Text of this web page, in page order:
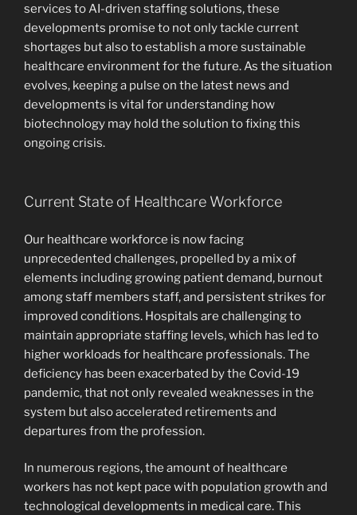
services to AI-driven staffing solutions, these
developments promise to not only tackle current
shortages but also to establish a more sustainable
healthcare environment for the future. As the situation
evolves, keeping a pulse on the latest news and
developments is vital for understanding how
biotechnology may hold the solution to fixing this
ongoing crisis.
Current State of Healthcare Workforce
Our healthcare workforce is now facing
unprecedented challenges, propelled by a mix of
elements including growing patient demand, burnout
among staff members staff, and persistent strikes for
improved conditions. Hospitals are challenging to
maintain appropriate staffing levels, which has led to
higher workloads for healthcare professionals. The
deficiency has been exacerbated by the Covid-19
pandemic, that not only revealed weaknesses in the
system but also accelerated retirements and
departures from the profession.
In numerous regions, the amount of healthcare
workers has not kept pace with population growth and
technological developments in medical care. This